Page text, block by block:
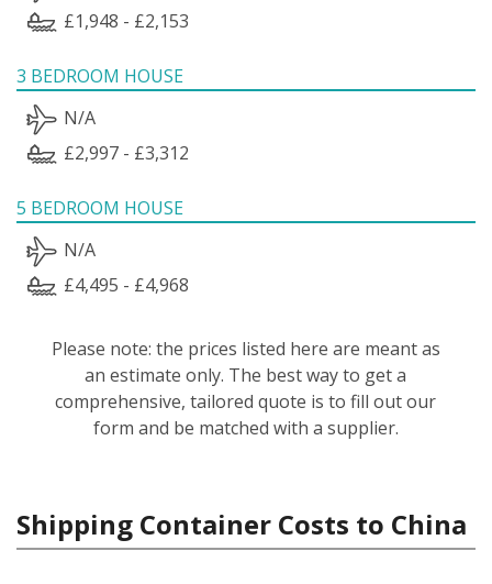
£1,948 - £2,153
3 BEDROOM HOUSE
N/A
£2,997 - £3,312
5 BEDROOM HOUSE
N/A
£4,495 - £4,968
Please note: the prices listed here are meant as
an estimate only. The best way to get a
comprehensive, tailored quote is to fill out our
form and be matched with a supplier.
Shipping Container Costs to China